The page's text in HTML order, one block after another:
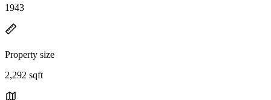
1943
Property size
2,292 sqft